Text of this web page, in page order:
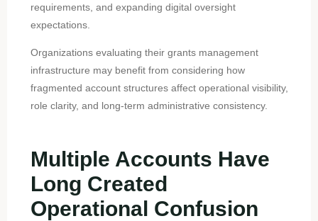
requirements, and expanding digital oversight
expectations.
Organizations evaluating their grants management
infrastructure may benefit from considering how
fragmented account structures affect operational visibility,
role clarity, and long-term administrative consistency.
Multiple Accounts Have
Long Created
Operational Confusion